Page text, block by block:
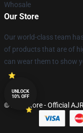
Whosale
Our Store
Our world-class team
of products that are of
can wear them to show
© AJR Store - Official
UNLOCK
10% OFF